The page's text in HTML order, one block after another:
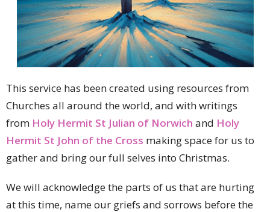
This service has been created using resources from
Churches all around the world, and with writings
from Holy Hermit St Julian of Norwich and Holy
Hermit St John of the Cross making space for us to
gather and bring our full selves into Christmas.
We will acknowledge the parts of us that are hurting
at this time, name our griefs and sorrows before the